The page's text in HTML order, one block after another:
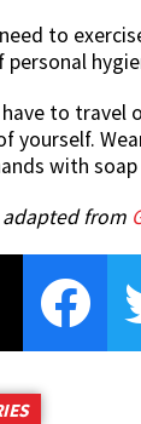
to
to travel
yourself.
with
from